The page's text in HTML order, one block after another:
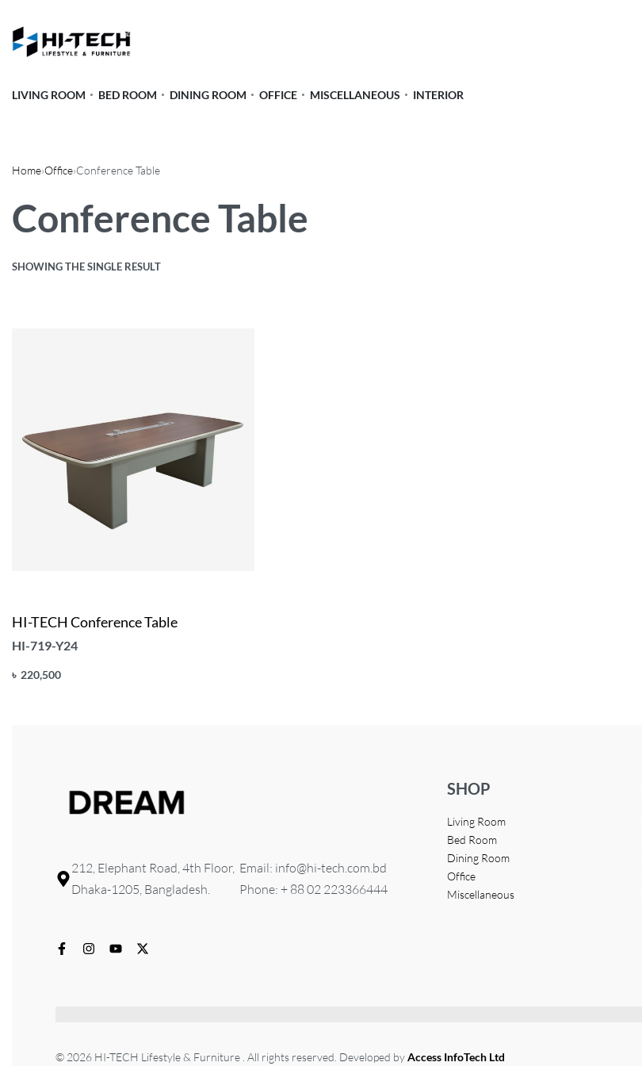
LIVING ROOM BED ROOM DINING ROOM OFFICE MISCELLANEOUS INTERIOR
Home›Office›Conference Table
Conference Table
SHOWING THE SINGLE RESULT
HI-TECH Conference Table
HI-719-Y24
৳ 220,500
212, Elephant Road, 4th Floor,
Dhaka-1205, Bangladesh.
Email: info@hi-tech.com.bd
Phone: + 88 02 223366444
SHOP
Living Room
Bed Room
Dining Room
Office
Miscellaneous
© 2026 HI-TECH Lifestyle & Furniture . All rights reserved. Developed byAccess InfoTech Ltd